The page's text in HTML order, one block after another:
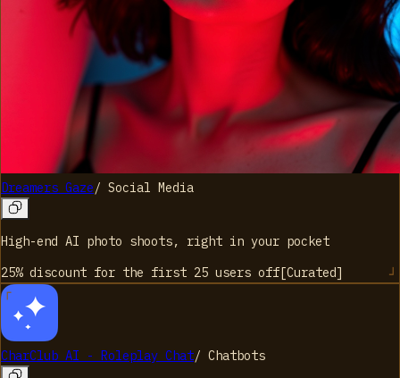
Dreamers Gaze/ Social Media
High-end AI photo shoots, right in your pocket
25% discount for the first 25 users off[Curated]
CharClub AI - Roleplay Chat/ Chatbots